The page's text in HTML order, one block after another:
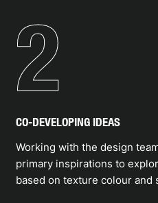
EXPERTISE
2
CO-DEVELOPING IDEAS
Working with the design
primary inspirations to
based on texture colour and